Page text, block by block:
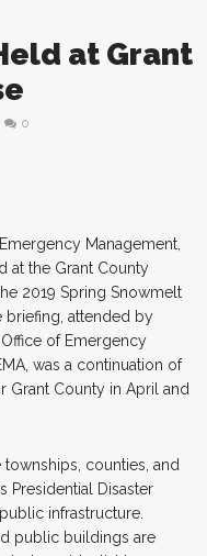
at Grant
0
Management,
at the Grant County
2019 Spring Snowmelt
briefing, attended by
of Emergency
was a continuation of
Grant County in April and
counties, and
Presidential Disaster
infrastructure.
public buildings are